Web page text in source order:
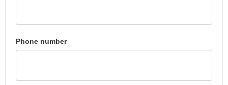
Phone number